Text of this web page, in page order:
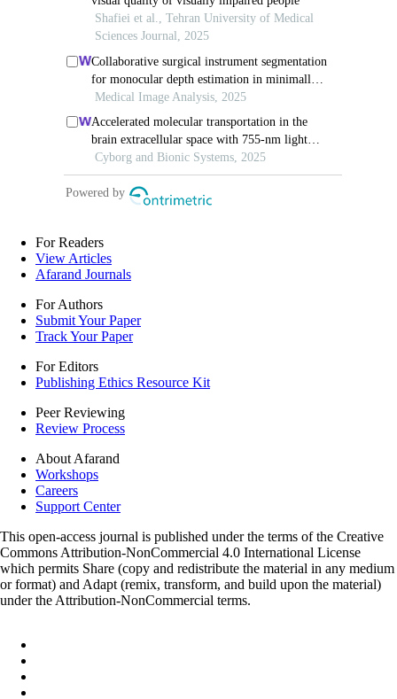
For Readers
View Articles
Afarand Journals
For Authors
Submit Your Paper
Track Your Paper
For Editors
Publishing Ethics Resource Kit
Peer Reviewing
Review Process
About Afarand
Workshops
Careers
Support Center
This open-access journal is published under the terms of the Creative
Commons Attribution-NonCommercial 4.0 International License
which permits Share (copy and redistribute the material in any medium
or format) and Adapt (remix, transform, and build upon the material)
under the Attribution-NonCommercial terms.